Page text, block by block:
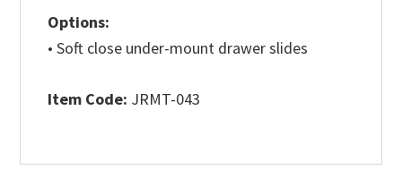
Options:
• Soft close under-mount drawer slides
Item Code: JRMT-043